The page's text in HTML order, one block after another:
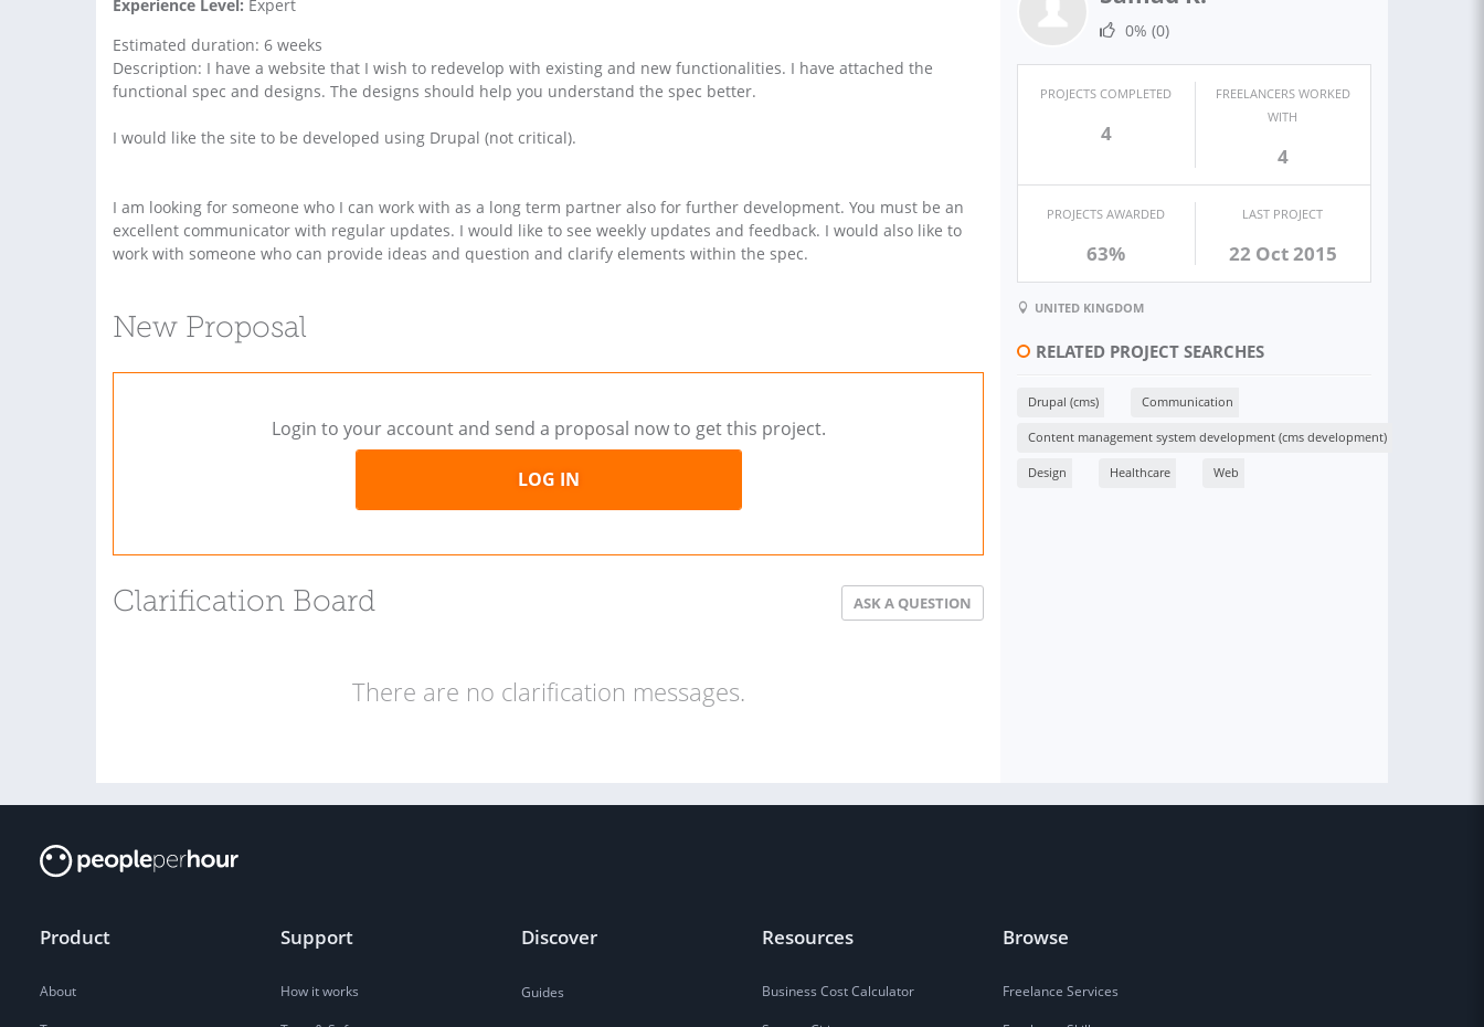
Experience Level: Expert
Estimated duration: 6 weeks
Description: I have a website that I wish to redevelop with existing and new functionalities. I have attached the
functional spec and designs. The designs should help you understand the spec better.
I would like the site to be developed using Drupal (not critical).
I am looking for someone who I can work with as a long term partner also for further development. You must be an
excellent communicator with regular updates. I would like to see weekly updates and feedback. I would also like to
work with someone who can provide ideas and question and clarify elements within the spec.
New Proposal
Login to your account and send a proposal now to get this project.
LOG IN
Clarification Board ASK A QUESTION
There are no clarification messages.
0% (0)
PROJECTS COMPLETED
4
FREELANCERS WORKED
WITH
4
PROJECTS AWARDED
63%
LAST PROJECT
22 Oct 2015
UNITED KINGDOM
RELATED PROJECT SEARCHES
Drupal (cms) Communication
Content management system development (cms development)
Design Healthcare Web
Product
About
Support
How it works
Discover
Guides
Resources
Business Cost Calculator
Browse
Freelance Services